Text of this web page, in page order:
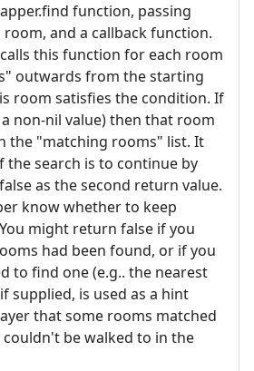
function, passing
and a callback function.
this function for each room
outwards from the starting
room satisfies the condition. If
non-nil value) then that room
the "matching rooms" list. It
the search is to continue by
as the second return value.
know whether to keep
might return false if you
had been found, or if you
to find one (e.g.. the nearest
supplied, is used as a hint
that some rooms matched
be walked to in the